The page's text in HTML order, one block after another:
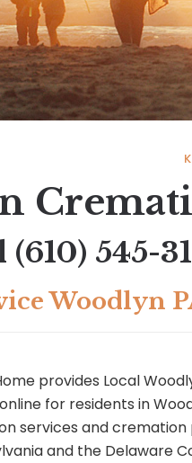
(610) 545-
Woodlyn
provides Local
for residents in
services and
and the Delaware